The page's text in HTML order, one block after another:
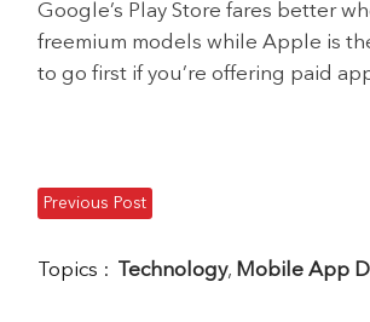
Google’s Play Store fares better
freemium models while Apple is
to go first if you’re offering paid
Previous Post
Topics : Technology, Mobile App